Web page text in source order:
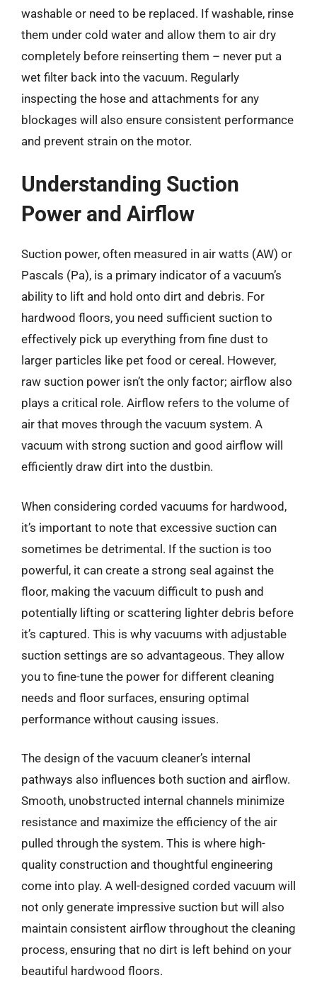
washable or need to be replaced. If washable, rinse
them under cold water and allow them to air dry
completely before reinserting them – never put a
wet filter back into the vacuum. Regularly
inspecting the hose and attachments for any
blockages will also ensure consistent performance
and prevent strain on the motor.
Understanding Suction
Power and Airflow
Suction power, often measured in air watts (AW) or
Pascals (Pa), is a primary indicator of a vacuum’s
ability to lift and hold onto dirt and debris. For
hardwood floors, you need sufficient suction to
effectively pick up everything from fine dust to
larger particles like pet food or cereal. However,
raw suction power isn’t the only factor; airflow also
plays a critical role. Airflow refers to the volume of
air that moves through the vacuum system. A
vacuum with strong suction and good airflow will
efficiently draw dirt into the dustbin.
When considering corded vacuums for hardwood,
it’s important to note that excessive suction can
sometimes be detrimental. If the suction is too
powerful, it can create a strong seal against the
floor, making the vacuum difficult to push and
potentially lifting or scattering lighter debris before
it’s captured. This is why vacuums with adjustable
suction settings are so advantageous. They allow
you to fine-tune the power for different cleaning
needs and floor surfaces, ensuring optimal
performance without causing issues.
The design of the vacuum cleaner’s internal
pathways also influences both suction and airflow.
Smooth, unobstructed internal channels minimize
resistance and maximize the efficiency of the air
pulled through the system. This is where high-
quality construction and thoughtful engineering
come into play. A well-designed corded vacuum will
not only generate impressive suction but will also
maintain consistent airflow throughout the cleaning
process, ensuring that no dirt is left behind on your
beautiful hardwood floors.